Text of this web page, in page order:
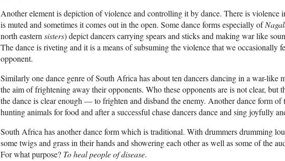
Another element is depiction of violence and controlling it by dance. There is violence
is muted and sometimes it comes out in the open. Some dance forms especially of
north easternsisters) depict dancers carrying spears and sticks and making war like
The dance is riveting and it is a means of subsuming the violence that we occasionally
opponent.
Similarly one dance genre of South Africa has about ten dancers dancing in a war-like
the aim of frightening away their opponents. Who these opponents are is not clear, but
the dance is clear enough — to frighten and disband the enemy. Another dance form of
hunting animals for food and after a successful chase dancers dance and sing joyfully
South Africa has another dance form which is traditional. With drummers drumming
some twigs and grass in their hands and showering each other as well as some of the
For what purpose? To heal people of disease.